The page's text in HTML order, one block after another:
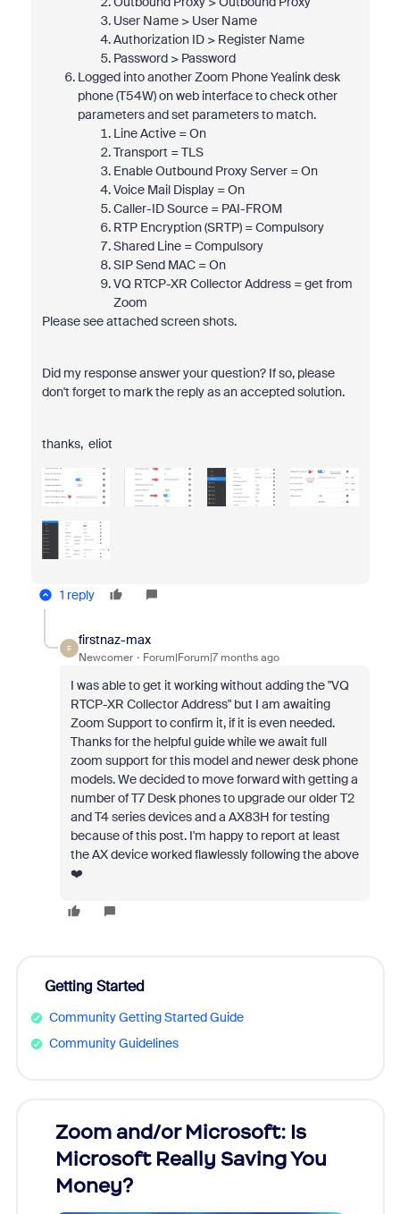
User Name > User Name
Authorization ID > Register Name
Password > Password
Logged into another Zoom Phone Yealink desk
phone (T54W) on web interface to check other
parameters and set parameters to match.
Line Active = On
Transport = TLS
Enable Outbound Proxy Server = On
Voice Mail Display = On
Caller-ID Source = PAI-FROM
RTP Encryption (SRTP) = Compulsory
Shared Line = Compulsory
SIP Send MAC = On
VQ RTCP-XR Collector Address = get from
Zoom
Please see attached screen shots.
Did my response answer your question? If so, please
don't forget to mark the reply as an accepted solution.
thanks, eliot
1 reply
F
firstnaz-max
Newcomer Forum|Forum|7 months ago
I was able to get it working without adding the "VQ
RTCP-XR Collector Address" but I am awaiting
Zoom Support to confirm it, if it is even needed.
Thanks for the helpful guide while we await full
zoom support for this model and newer desk phone
models. We decided to move forward with getting a
number of T7 Desk phones to upgrade our older T2
and T4 series devices and a AX83H for testing
because of this post. I'm happy to report at least
the AX device worked flawlessly following the above
❤️
Getting Started
Community Getting Started Guide
Community Guidelines
Zoom and/or Microsoft: Is
Microsoft Really Saving You
Money?